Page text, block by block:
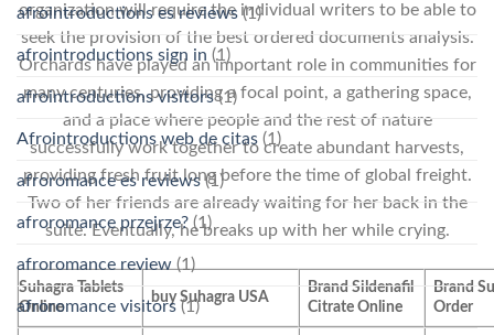
organization will require the individual writers to be able to
seek the provision of the best ordered documents analysis.
Orchards have played an important role in communities for
many centuries, providing a focal point, a gathering space,
and a place where people and the rest of nature
successfully work together to create abundant harvests,
providing fresh fruit long before the time of global freight.
Two of her friends are already waiting for her back in the
suite. Eventually, he breaks up with her while crying.
Suhagra Tablets
Online
buy Suhagra USA
Brand Sildenafil
Citrate Online
Brand
Order
afrointroductions es reviews(1)
afrointroductions sign in (1)
afrointroductions visitors(1)
Afrointroductions web de citas (1)
afroromance es reviews(1)
afroromance przejrze? (1)
afroromance review (1)
afroromance visitors(1)